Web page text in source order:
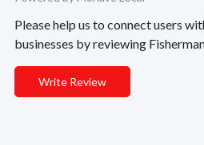
Please help us to connect users
businesses by reviewing
Write Review